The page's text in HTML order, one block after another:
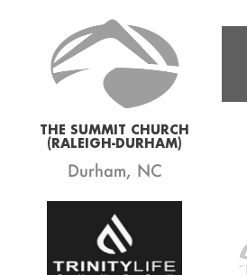
THE SUMMIT CHURCH
(RALEIGH-DURHAM)
Durham, NC